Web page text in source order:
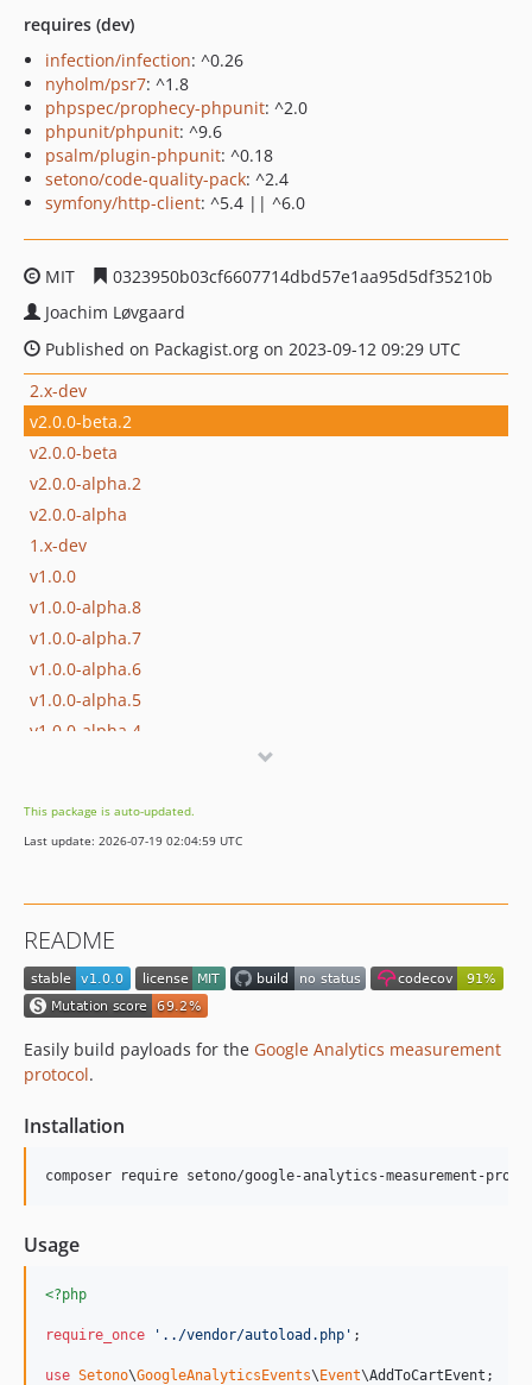
requires (dev)
infection/infection: ^0.26
nyholm/psr7: ^1.8
phpspec/prophecy-phpunit: ^2.0
phpunit/phpunit: ^9.6
psalm/plugin-phpunit: ^0.18
setono/code-quality-pack: ^2.4
symfony/http-client: ^5.4 || ^6.0
MIT
0323950b03cf6607714dbd57e1aa95d5df35210b
Joachim Løvgaard
Published on Packagist.org on 2023-09-12 09:29 UTC
2.x-dev
v2.0.0-beta.2
v2.0.0-beta
v2.0.0-alpha.2
v2.0.0-alpha
1.x-dev
v1.0.0
v1.0.0-alpha.8
v1.0.0-alpha.7
v1.0.0-alpha.6
v1.0.0-alpha.5
v1.0.0-alpha.4
v1.0.0-alpha
0.4.x-dev
v0.4.1
v0.4.0
v0.3.0
v0.2.1
v0.2.0
v0.1.0
This package is auto-updated.
Last update: 2026-07-19 02:04:59 UTC
README
Easily build payloads for the Google Analytics measurement
protocol.
Installation
composer require setono/google-analytics-measurement-
Usage
<?php
require_once ' ../vendor/autoload.php ' ;
use Setono\GoogleAnalyticsEvents\Event\AddToCartEvent